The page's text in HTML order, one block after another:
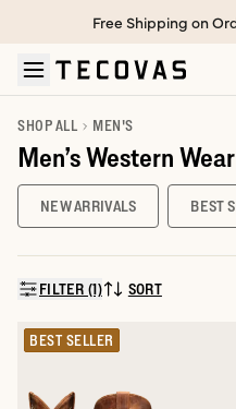
Skip to main content
Open help chat
Free Shipping on
SHOP ALL MEN'S
Men’s Western Wear
NEW ARRIVALS BEST
FILTER (1)SORT BY:
SORT
BEST SELLER